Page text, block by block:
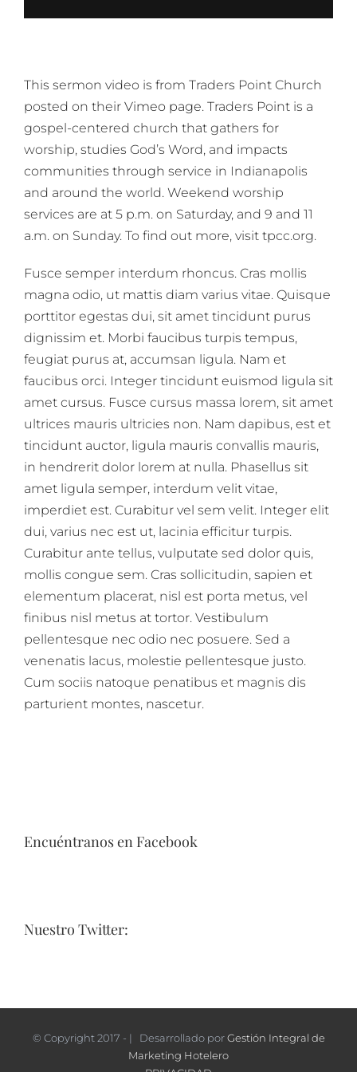
This sermon video is from Traders Point Church
posted on their Vimeo page. Traders Point is a
gospel-centered church that gathers for
worship, studies God’s Word, and impacts
communities through service in Indianapolis
and around the world. Weekend worship
services are at 5 p.m. on Saturday, and 9 and 11
a.m. on Sunday. To find out more, visit tpcc.org.
Fusce semper interdum rhoncus. Cras mollis
magna odio, ut mattis diam varius vitae. Quisque
porttitor egestas dui, sit amet tincidunt purus
dignissim et. Morbi faucibus turpis tempus,
feugiat purus at, accumsan ligula. Nam et
faucibus orci. Integer tincidunt euismod ligula sit
amet cursus. Fusce cursus massa lorem, sit amet
ultrices mauris ultricies non. Nam dapibus, est et
tincidunt auctor, ligula mauris convallis mauris,
in hendrerit dolor lorem at nulla. Phasellus sit
amet ligula semper, interdum velit vitae,
imperdiet est. Curabitur vel sem velit. Integer elit
dui, varius nec est ut, lacinia efficitur turpis.
Curabitur ante tellus, vulputate sed dolor quis,
mollis congue sem. Cras sollicitudin, sapien et
elementum placerat, nisl est porta metus, vel
finibus nisl metus at tortor. Vestibulum
pellentesque nec odio nec posuere. Sed a
venenatis lacus, molestie pellentesque justo.
Cum sociis natoque penatibus et magnis dis
parturient montes, nascetur.
Encuéntranos en Facebook
Nuestro Twitter:
© Copyright 2017 - | Desarrollado porGestión Integral de
Marketing Hotelero